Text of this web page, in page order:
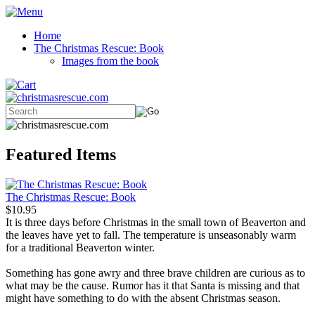
Home
The Christmas Rescue: Book
Images from the book
Featured Items
The Christmas Rescue: Book
$10.95
It is three days before Christmas in the small town of Beaverton and
the leaves have yet to fall. The temperature is unseasonably warm
for a traditional Beaverton winter.
Something has gone awry and three brave children are curious as to
what may be the cause. Rumor has it that Santa is missing and that
might have something to do with the absent Christmas season.